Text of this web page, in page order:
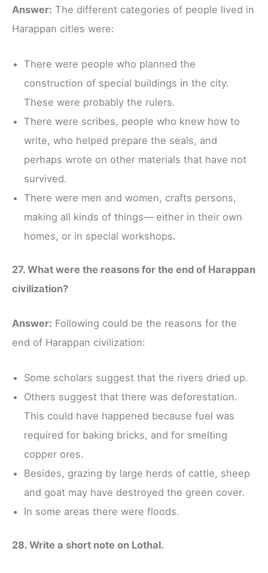
Answer: The different categories of people lived in
Harappan cities were:
There were people who planned the
construction of special buildings in the city.
These were probably the rulers.
There were scribes, people who knew how to
write, who helped prepare the seals, and
perhaps wrote on other materials that have not
survived.
There were men and women, crafts persons,
making all kinds of things— either in their own
homes, or in special workshops.
27. What were the reasons for the end of Harappan
civilization?
Answer: Following could be the reasons for the
end of Harappan civilization:
Some scholars suggest that the rivers dried up.
Others suggest that there was deforestation.
This could have happened because fuel was
required for baking bricks, and for smelting
copper ores.
Besides, grazing by large herds of cattle, sheep
and goat may have destroyed the green cover.
In some areas there were floods.
28. Write a short note on Lothal.